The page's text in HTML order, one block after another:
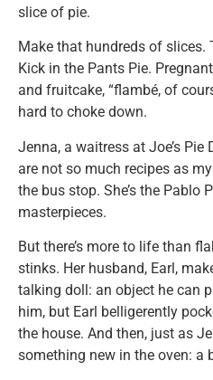
slice of pie.
Make that hundreds of slices.
Kick in the Pants Pie.
and fruitcake, “flambé, of
hard to choke down.
Jenna, a waitress at Joe’s
are not so much recipes as
the bus stop. She’s the Pablo
masterpieces.
But there’s more to life than
stinks. Her husband, Earl,
talking doll: an object he can
him, but Earl belligerently
the house. And then, just as
something new in the oven: a